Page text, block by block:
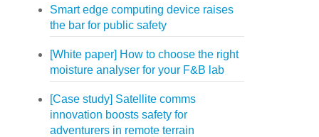
Smart edge computing device raises
the bar for public safety
[White paper] How to choose the right
moisture analyser for your F&B lab
[Case study] Satellite comms
innovation boosts safety for
adventurers in remote terrain